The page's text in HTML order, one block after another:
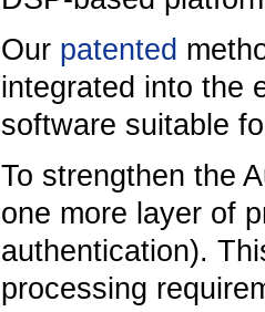
Our patented
integrated into the
software suitable
To strengthen the
one more layer of
authentication).
processing